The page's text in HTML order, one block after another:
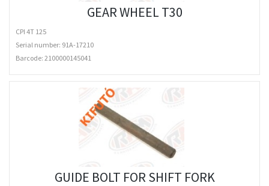
GEAR WHEEL T30
CPI 4T 125
Serial number: 91A-17210
Barcode: 2100000145041
GUIDE BOLT FOR SHIFT FORK